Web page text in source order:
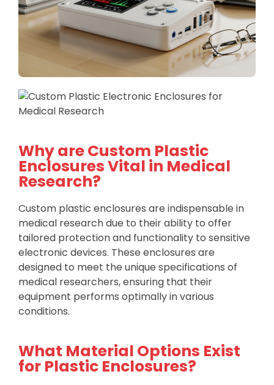
Why are Custom Plastic
Enclosures Vital in Medical
Research?
Custom plastic enclosures are indispensable in
medical research due to their ability to offer
tailored protection and functionality to sensitive
electronic devices. These enclosures are
designed to meet the unique specifications of
medical researchers, ensuring that their
equipment performs optimally in various
conditions.
What Material Options Exist
for Plastic Enclosures?